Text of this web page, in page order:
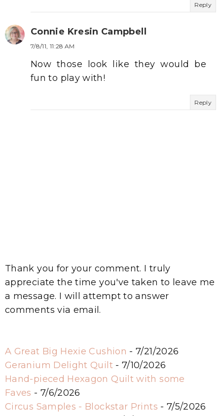
Reply
Connie Kresin Campbell
7/8/11, 11:28 AM
Now those look like they would be
fun to play with!
Reply
Thank you for your comment. I truly
appreciate the time you've taken to leave me
a message. I will attempt to answer
comments via email.
A Great Big Hexie Cushion - 7/21/2026
Geranium Delight Quilt- 7/10/2026
Hand-pieced Hexagon Quilt with some
Faves - 7/6/2026
Circus Samples - Blockstar Prints - 7/5/2026